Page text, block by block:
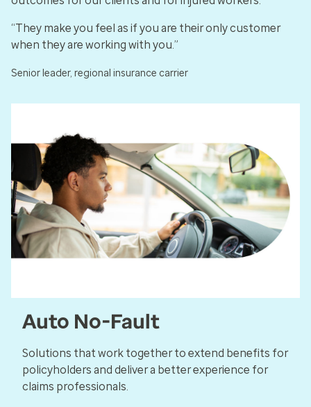
“They make you feel as if you are their only customer
when they are working with you.”
Senior leader, regional insurance carrier
Auto No-Fault
Solutions that work together to extend benefits for
policyholders and deliver a better experience for
claims professionals.